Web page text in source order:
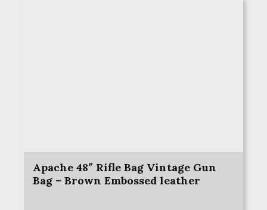
Apache 48″ Rifle Bag Vintage Gun
Bag – Brown Embossed leather